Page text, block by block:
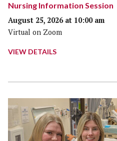
Nursing Information Session
August 25, 2026 at 10:00 am
Virtual on Zoom
VIEW DETAILS